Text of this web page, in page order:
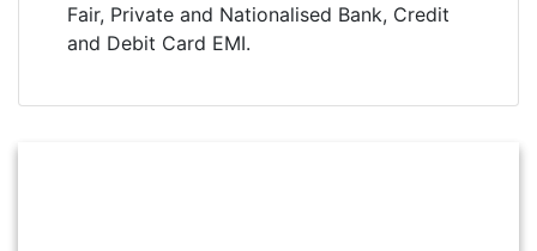
Fair, Private and Nationalised Bank, Credit
and Debit Card EMI.